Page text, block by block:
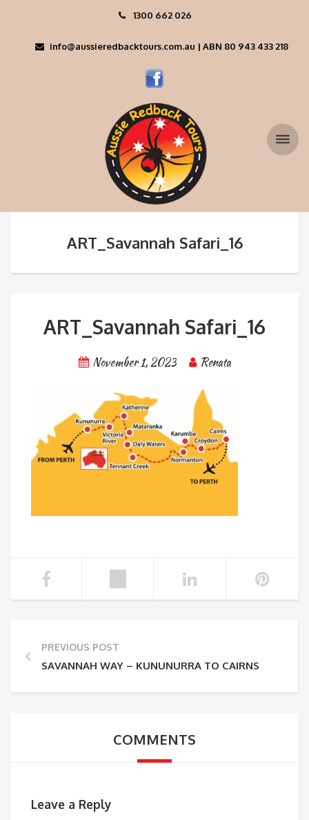
1300 662 026
info@aussieredbacktours.com.au | ABN 80 943 433 218
ART_Savannah Safari_16
ART_Savannah Safari_16
November 1, 2023 Renata
PREVIOUS POST
SAVANNAH WAY – KUNUNURRA TO CAIRNS
COMMENTS
Leave a Reply